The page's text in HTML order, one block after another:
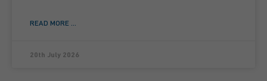
READ MORE ...
20th July 2026